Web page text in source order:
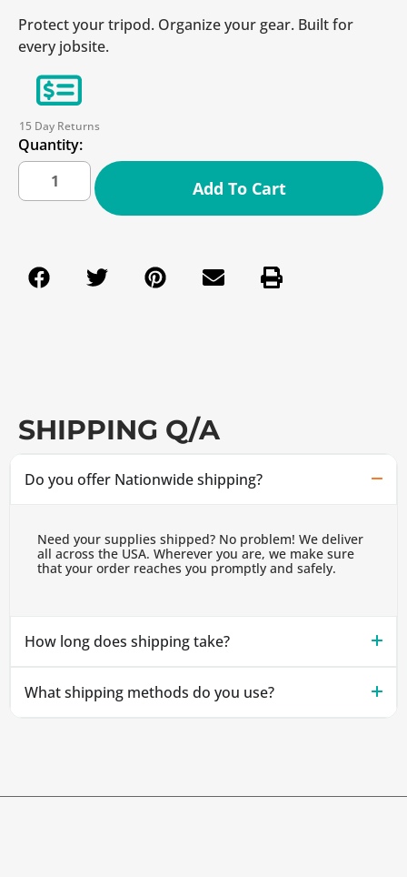
Protect your tripod. Organize your gear. Built for
every jobsite.
15 Day Returns
Quantity:
Add To Cart
SHIPPING Q/A
Do you offer Nationwide shipping?
Need your supplies shipped? No problem! We deliver
all across the USA. Wherever you are, we make sure
that your order reaches you promptly and safely.
How long does shipping take?
What shipping methods do you use?